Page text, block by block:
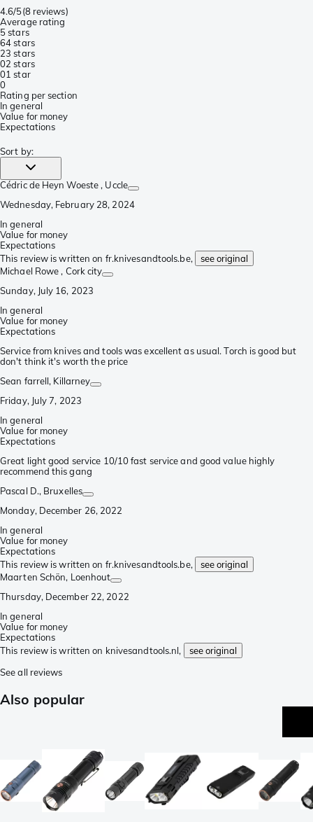
4.6/5(8 reviews)
Average rating
5 stars
64 stars
23 stars
02 stars
01 star
0
Rating per section
In general
Value for money
Expectations
Sort by:
Cédric de Heyn Woeste , Uccle
Wednesday, February 28, 2024
In general
Value for money
Expectations
This review is written on fr.knivesandtools.be,
see original
Michael Rowe , Cork city
Sunday, July 16, 2023
In general
Value for money
Expectations
Service from knives and tools was excellent as usual. Torch is good but
don't think it's worth the price
Sean farrell, Killarney
Friday, July 7, 2023
In general
Value for money
Expectations
Great light good service 10/10 fast service and good value highly
recommend this gang
Pascal D., Bruxelles
Monday, December 26, 2022
In general
Value for money
Expectations
This review is written on fr.knivesandtools.be,
see original
Maarten Schön, Loenhout
Thursday, December 22, 2022
In general
Value for money
Expectations
This review is written on knivesandtools.nl,
see original
See all reviews
Also popular